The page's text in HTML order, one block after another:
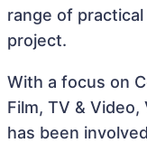
range of
project.
With a focus on
Film, TV &
has been